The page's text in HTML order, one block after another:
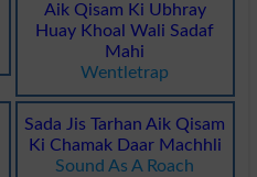
Aik Qisam Ki Ubhray
Huay Khoal Wali Sadaf
Mahi
Wentletrap
Sada Jis Tarhan Aik Qisam
Ki Chamak Daar Machhli
Sound As A Roach